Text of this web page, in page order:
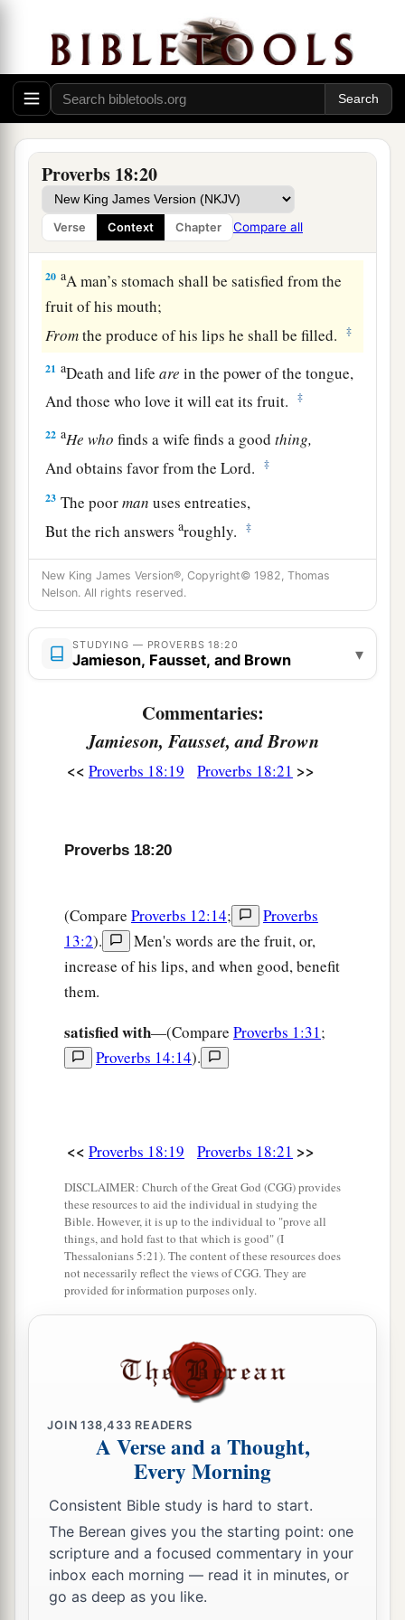
Proverbs 18:20
Verse Context Chapter Compare all
And brings him before great men.
17The firstoneto plead his cause seems
right,
Until his neighbor comes and examines him.
18Castingalots causes contentions to cease,
And keeps the mighty apart. ‡
19A brother offendedishardertowinthan a
strong city,
And contentionsarelike the bars of a castle.
20 aA man’s stomach shall be satisfied from the
fruit of his mouth;
Fromthe produce of his lips he shall be filled. ‡
21 aDeath and lifeare in the power of the tongue,
And those who love it will eat its fruit.
‡
22 aHe who finds a wife finds a goodthing,
And obtains favor from theLord. ‡
23 The poorman uses entreaties,
But the rich answersaroughly. ‡
24A manwhohasfriends1must himself be
friendly,
a
brother. ‡
New King James Version®, Copyright© 1982, Thomas
Nelson. All rights reserved.
STUDYING — PROVERBS 18:20
Jamieson, Fausset, and Brown ▾
Commentaries:
Jamieson, Fausset, and Brown
<< Proverbs 18:19 Proverbs 18:21 >>
Proverbs 18:20
(Compare Proverbs 12:14;
Proverbs
13:2).
Men's words are the fruit, or,
increase of his lips, and when good, benefit
them.
satisfied with—(Compare Proverbs 1:31;
Proverbs 14:14).
<< Proverbs 18:19 Proverbs 18:21 >>
DISCLAIMER: Church of the Great God (CGG) provides
these resources to aid the individual in studying the
Bible. However, it is up to the individual to "prove all
things, and hold fast to that which is good" (I
Thessalonians 5:21). The content of these resources does
not necessarily reflect the views of CGG. They are
provided for information purposes only.
JOIN138,433 READERS
A Verse and a Thought,
Every Morning
Consistent Bible study is hard to start.
The Berean gives you the starting point: one
scripture and a focused commentary in your
inbox each morning — read it in minutes, or
go as deep as you like.